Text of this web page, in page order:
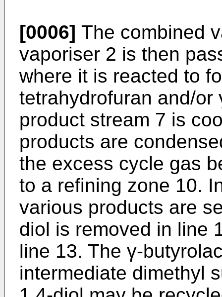
[0006] The combined
vaporiser 2 is then
where it is reacted to
tetrahydrofuran and/or
product stream 7 is
products are
the excess cycle gas
to a refining zone 10.
various products are
diol is removed in line
line 13. The γ-
intermediate dimethyl